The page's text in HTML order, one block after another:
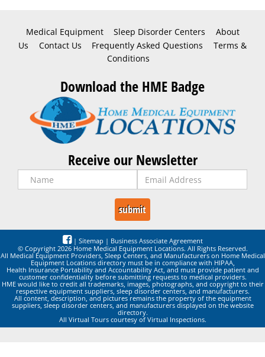
Medical Equipment Sleep Disorder Centers
About
Us
Contact Us Frequently Asked Questions
Terms &
Conditions
Download the HME Badge
Receive our Newsletter
| Sitemap | Business Associate Agreement
© Copyright 2026 Home Medical Equipment Locations. All Rights Reserved.
All Medical Equipment Providers, Sleep Centers, and Manufacturers on Home Medical
Equipment Locations directory must be in compliance with HIPAA,
Health Insurance Portability and Accountability Act, and must provide patient and
customer confidentiality before submitting requests to medical providers.
HME would like to credit all trademarks, images, photographs, and copyright to their
respective equipment suppliers, sleep disorder centers, and manufacturers.
All content, description, and pictures remains the property of the equipment
suppliers, sleep disorder centers, and manufacturers displayed on the website
directory.
All Virtual Tours courtesy of Virtual Inspections.